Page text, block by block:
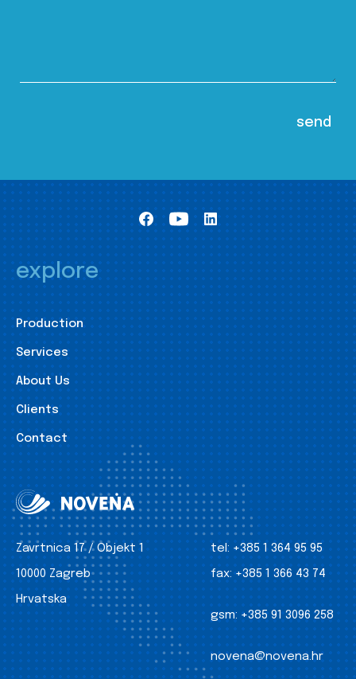
explore
Production
Services
About Us
Clients
Contact
Zavrtnica 17 / Objekt 1
10000 Zagreb
Hrvatska
tel: +385 1 364 95 95
fax: +385 1 366 43 74
gsm: +385 91 3096 258
novena@novena.hr